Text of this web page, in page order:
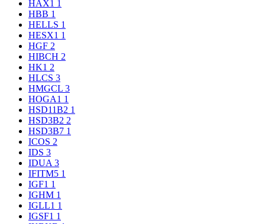
HAX1 1
HBB 1
HELLS 1
HESX1 1
HGF 2
HIBCH 2
HK1 2
HLCS 3
HMGCL 3
HOGA1 1
HSD11B2 1
HSD3B2 2
HSD3B7 1
ICOS 2
IDS 3
IDUA 3
IFITM5 1
IGF1 1
IGHM 1
IGLL1 1
IGSF1 1